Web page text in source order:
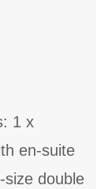
1 x
en-suite
size double